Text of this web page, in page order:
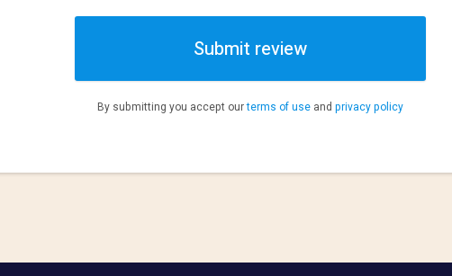
Submit review
By submitting you accept ourterms of use and privacy policy